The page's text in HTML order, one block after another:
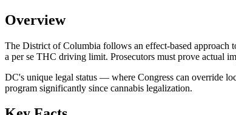
Overview
The District of Columbia follows an effect-based approach
a per se THC driving limit. Prosecutors must prove actual
DC's unique legal status — where Congress can override
program significantly since cannabis legalization.